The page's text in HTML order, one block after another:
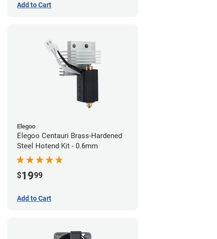
Add to Cart
Elegoo
Elegoo Centauri Brass-Hardened
Steel Hotend Kit - 0.6mm
$1999
Add to Cart